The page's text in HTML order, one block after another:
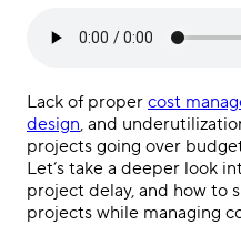
Lack of proper cost
design, and
projects going over
Let’s take a deeper look
project delay, and how to
projects while managing